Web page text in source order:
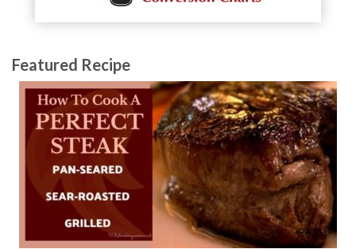
Featured Recipe